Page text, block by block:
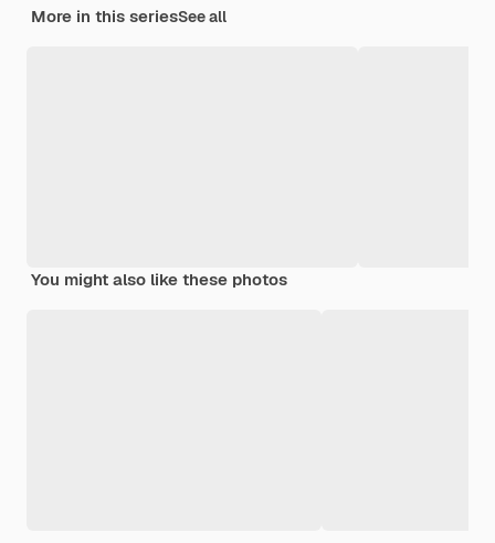
More in this seriesSee all
You might also like these photos